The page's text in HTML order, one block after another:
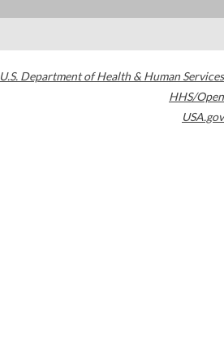
U.S. Department of Health & Human Services
HHS/Open
USA.gov